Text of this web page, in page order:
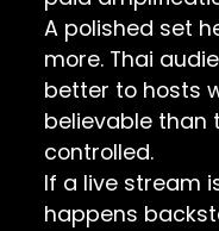
A polished set
more. Thai
better to hosts
believable than
controlled.
If a live stream
happens